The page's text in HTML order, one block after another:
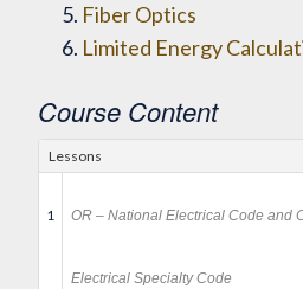
Fiber Optics
Limited Energy
Course Content
Lessons
1 OR – National Electrical Code and
Electrical Specialty Code